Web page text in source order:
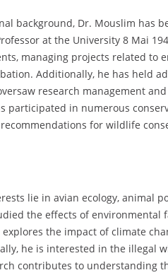
background, Dr. Mouslim has
at the University 8 Mai
managing projects related
Additionally, he has held
research management
participated in numerous
for wildlife
lie in avian ecology, animal
the effects of
the impact of climate
he is interested in the illegal
contributes to understanding